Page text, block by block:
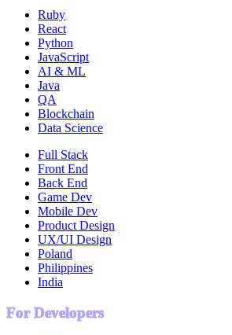
Ruby
React
Python
JavaScript
AI & ML
Java
QA
Blockchain
Data Science
Full Stack
Front End
Back End
Game Dev
Mobile Dev
Product Design
UX/UI Design
Poland
Philippines
India
For Developers